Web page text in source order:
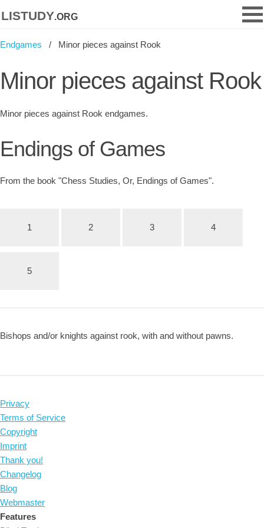
listudy.org
Endgames Minor pieces against Rook
Minor pieces against Rook
Minor pieces against Rook endgames.
Endings of Games
From the book "Chess Studies, Or, Endings of Games".
1 2 3 4
5
Bishops and/or knights against rook, with and without pawns.
Privacy
Terms of Service
Copyright
Imprint
Thank you!
Changelog
Blog
Webmaster
Features